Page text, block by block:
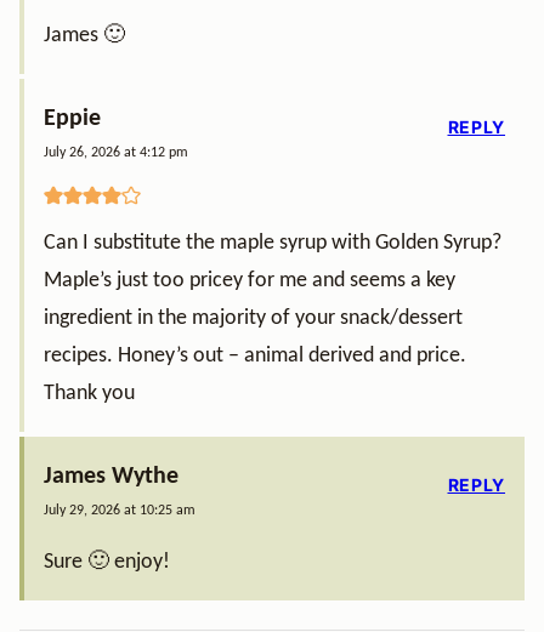
James 🙂
Eppie
July 26, 2026 at 4:12 pm
Can I substitute the maple syrup with Golden Syrup?
Maple’s just too pricey for me and seems a key
ingredient in the majority of your snack/dessert
recipes. Honey’s out – animal derived and price.
Thank you
REPLY
James Wythe
July 29, 2026 at 10:25 am
Sure 🙂 enjoy!
REPLY